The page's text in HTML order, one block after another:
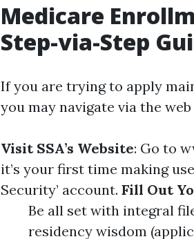
Medicare
Step-via-Step
If you are trying to apply
you may navigate via the
Visit SSA’s Website: Go to
it’s your first time making
Security’ account. Fill Out
Be all set with integral
residency wisdom